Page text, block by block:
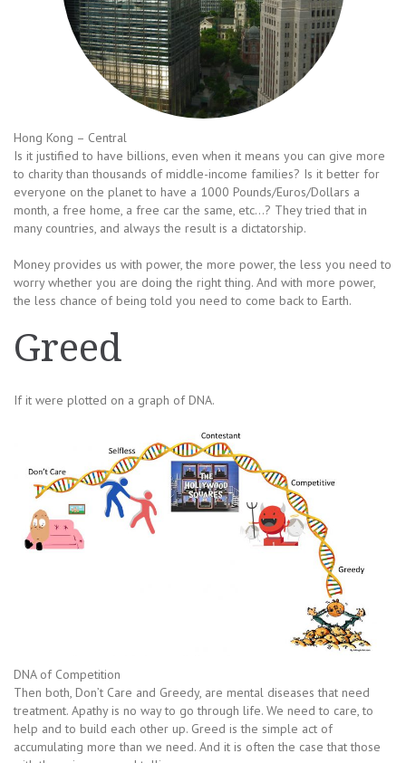
Hong Kong – Central
Is it justified to have billions, even when it means you can give more
to charity than thousands of middle-income families? Is it better for
everyone on the planet to have a 1000 Pounds/Euros/Dollars a
month, a free home, a free car the same, etc…? They tried that in
many countries, and always the result is a dictatorship.
Money provides us with power, the more power, the less you need to
worry whether you are doing the right thing. And with more power,
the less chance of being told you need to come back to Earth.
Greed
If it were plotted on a graph of DNA.
DNA of Competition
Then both, Don’t Care and Greedy, are mental diseases that need
treatment. Apathy is no way to go through life. We need to care, to
help and to build each other up. Greed is the simple act of
accumulating more than we need. And it is often the case that those